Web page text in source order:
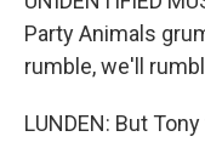
Party Animals
rumble, we'll
LUNDEN: But